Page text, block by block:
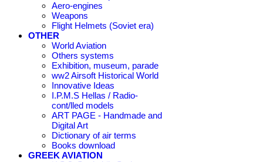
Aero-engines
Weapons
Flight Helmets (Soviet era)
OTHER
World Aviation
Others systems
Exhibition, museum, parade
ww2 Airsoft Historical World
Innovative Ideas
I.P.M.S Hellas / Radio-
cont/lled models
ART PAGE - Handmade and
Digital Art
Dictionary of air terms
Books download
GREEK AVIATION